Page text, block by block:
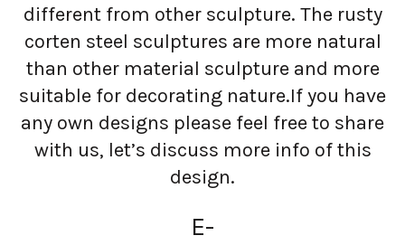
different from other sculpture. The rusty
corten steel sculptures are more natural
than other material sculpture and more
suitable for decorating nature.If you have
any own designs please feel free to share
with us, let’s discuss more info of this
design.
E-